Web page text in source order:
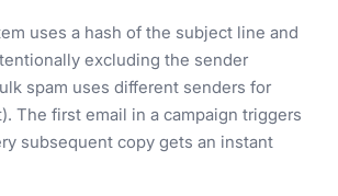
uses a hash of the subject line and
excluding the sender
spam uses different senders for
The first email in a campaign triggers
subsequent copy gets an instant